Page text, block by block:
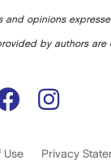
and opinions
by authors are
Use Privacy